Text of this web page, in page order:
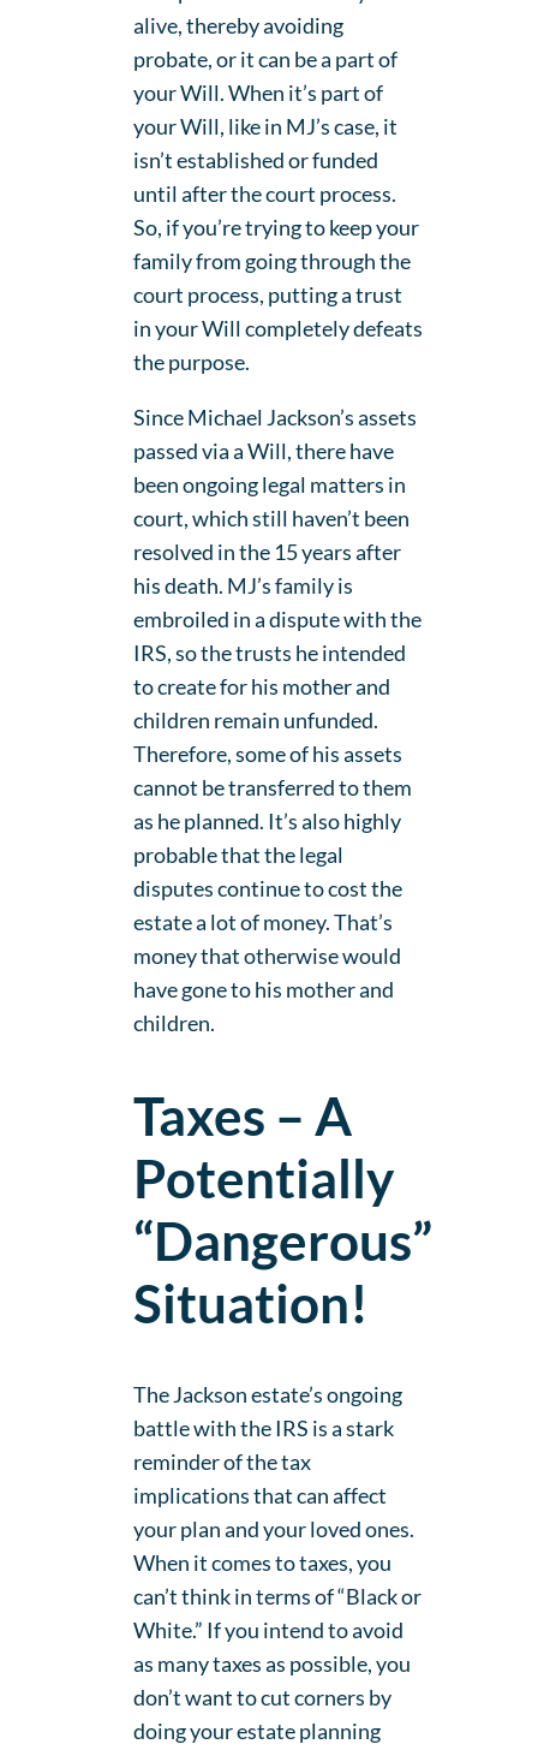
alive, thereby avoiding
probate, or it can be a part of
your Will. When it’s part of
your Will, like in MJ’s case, it
isn’t established or funded
until after the court process.
So, if you’re trying to keep your
family from going through the
court process, putting a trust
in your Will completely defeats
the purpose.
Since Michael Jackson’s assets
passed via a Will, there have
been ongoing legal matters in
court, which still haven’t been
resolved in the 15 years after
his death. MJ’s family is
embroiled in a dispute with the
IRS, so the trusts he intended
to create for his mother and
children remain unfunded.
Therefore, some of his assets
cannot be transferred to them
as he planned. It’s also highly
probable that the legal
disputes continue to cost the
estate a lot of money. That’s
money that otherwise would
have gone to his mother and
children.
Taxes – A
Potentially
“Dangerous”
Situation!
The Jackson estate’s ongoing
battle with the IRS is a stark
reminder of the tax
implications that can affect
your plan and your loved ones.
When it comes to taxes, you
can’t think in terms of “Black or
White.” If you intend to avoid
as many taxes as possible, you
don’t want to cut corners by
doing your estate planning